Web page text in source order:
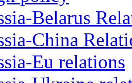
Belarus
China
Eu relations